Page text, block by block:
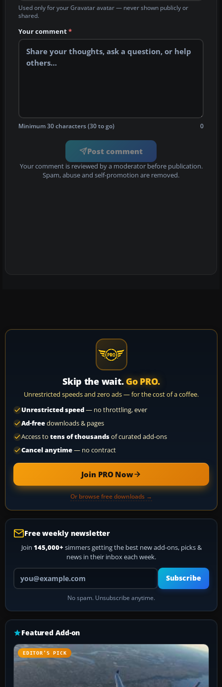
Used only for your Gravatar avatar — never shown publicly or
shared.
Your comment*
Minimum 30 characters (30 to go) 0
Post comment
Your comment is reviewed by a moderator before publication.
Spam, abuse and self-promotion are removed.
Skip the wait. Go PRO.
Unrestricted speeds and zero ads — for the cost of a coffee.
Unrestricted speed— no throttling, ever
Ad-freedownloads & pages
Access to tens of thousandsof curated add-ons
Cancel anytime— no contract
Join PRO Now
Or browse free downloads →
Free weekly newsletter
Join 145,000+ simmers getting the best new add-ons, picks &
news in their inbox each week.
Your email address
Subscribe
No spam. Unsubscribe anytime.
Featured Add-on
EDITOR’S PICK